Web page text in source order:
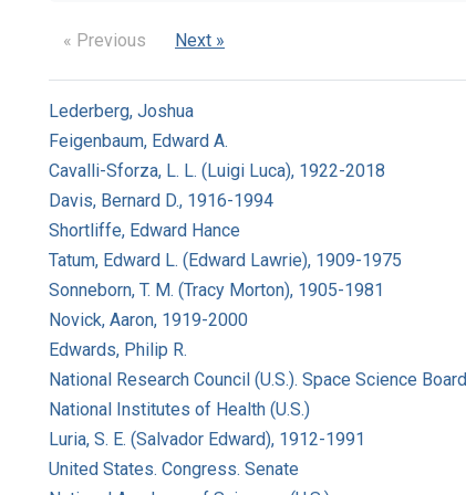
« Previous Next »
Lederberg, Joshua
Feigenbaum, Edward A.
Cavalli-Sforza, L. L. (Luigi Luca), 1922-2018
Davis, Bernard D., 1916-1994
Shortliffe, Edward Hance
Tatum, Edward L. (Edward Lawrie), 1909-1975
Sonneborn, T. M. (Tracy Morton), 1905-1981
Novick, Aaron, 1919-2000
Edwards, Philip R.
National Research Council (U.S.). Space Science Board
National Institutes of Health (U.S.)
Luria, S. E. (Salvador Edward), 1912-1991
United States. Congress. Senate